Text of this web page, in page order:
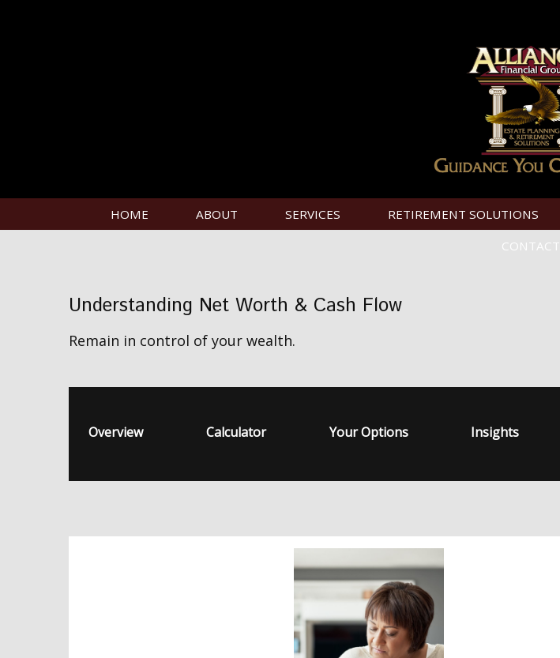
HOME ABOUT SERVICES RETIREMENT SOLUTIONS
CONTACT
Understanding Net Worth & Cash Flow
Remain in control of your wealth.
Overview Calculator Your Options Insights